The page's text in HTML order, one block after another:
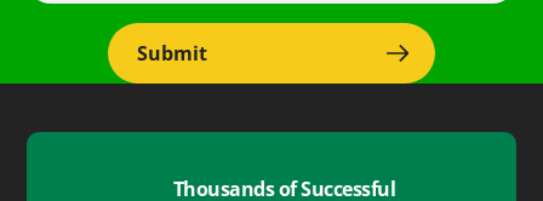
Submit
Thousands of Successful